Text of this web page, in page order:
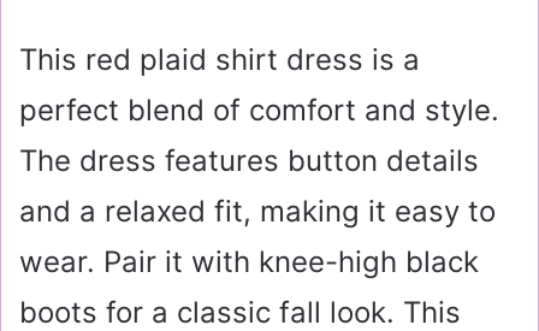
This red plaid shirt dress is a
perfect blend of comfort and style.
The dress features button details
and a relaxed fit, making it easy to
wear. Pair it with knee-high black
boots for a classic fall look. This